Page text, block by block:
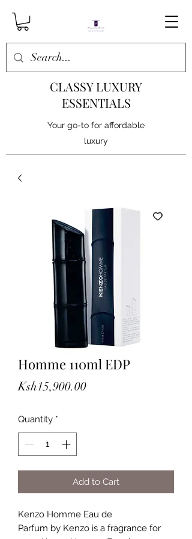
CLASSY LUXURY
ESSENTIALS
Your go-to for affordable
luxury
Homme 110ml EDP
Ksh15,900.00Price
Quantity *
Add to Cart
Kenzo Homme Eau de
Parfum by Kenzo is a fragrance for